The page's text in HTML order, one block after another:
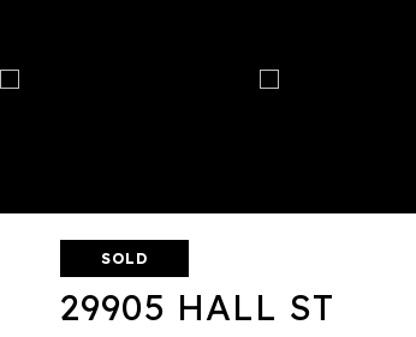
SOLD
29905 HALL ST